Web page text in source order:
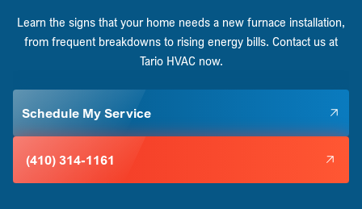
Learn the signs that your home needs a new furnace installation,
from frequent breakdowns to rising energy bills. Contact us at
Tario HVAC now.
Schedule My Service
(410) 314-1161